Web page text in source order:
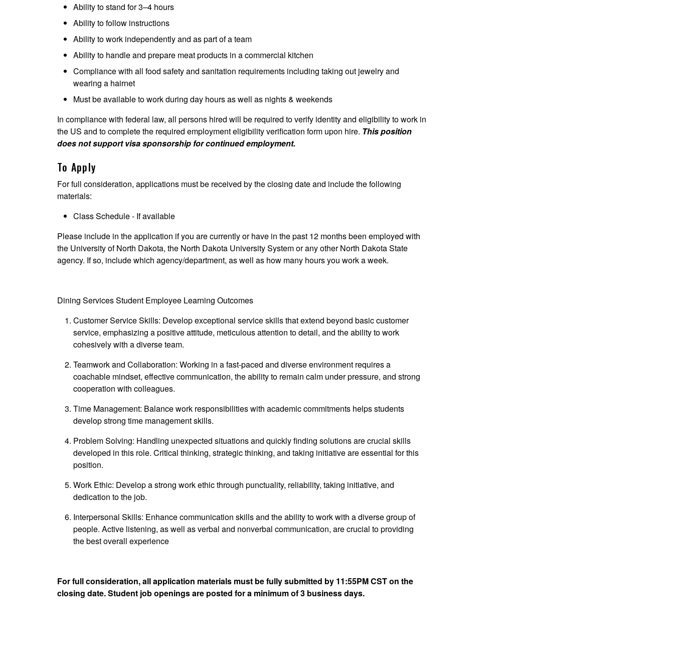
Ability to stand for 3–4 hours
Ability to follow instructions
Ability to work independently and as part of a team
Ability to handle and prepare meat products in a commercial kitchen
Compliance with all food safety and sanitation requirements including taking out jewelry and
wearing a hairnet
Must be available to work during day hours as well as nights & weekends
In compliance with federal law, all persons hired will be required to verify identity and eligibility to work in
the US and to complete the required employment eligibility verification form upon hire. This position
does not support visa sponsorship for continued employment.
To Apply
For full consideration, applications must be received by the closing date and include the following
materials:
Class Schedule - If available
Please include in the application if you are currently or have in the past 12 months been employed with
the University of North Dakota, the North Dakota University System or any other North Dakota State
agency. If so, include which agency/department, as well as how many hours you work a week.
Dining Services Student Employee Learning Outcomes
Customer Service Skills: Develop exceptional service skills that extend beyond basic customer
service, emphasizing a positive attitude, meticulous attention to detail, and the ability to work
cohesively with a diverse team.
Teamwork and Collaboration: Working in a fast-paced and diverse environment requires a
coachable mindset, effective communication, the ability to remain calm under pressure, and strong
cooperation with colleagues.
Time Management: Balance work responsibilities with academic commitments helps students
develop strong time management skills.
Problem Solving: Handling unexpected situations and quickly finding solutions are crucial skills
developed in this role. Critical thinking, strategic thinking, and taking initiative are essential for this
position.
Work Ethic: Develop a strong work ethic through punctuality, reliability, taking initiative, and
dedication to the job.
Interpersonal Skills: Enhance communication skills and the ability to work with a diverse group of
people. Active listening, as well as verbal and nonverbal communication, are crucial to providing
the best overall experience
For full consideration, all application materials must be fully submitted by 11:55PM CST on the
closing date. Student job openings are posted for a minimum of 3 business days.